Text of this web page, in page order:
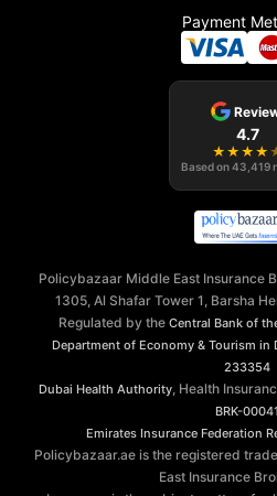
Payment
4.7
★ ★ ★ ★
Based on43,419
Policybazaar Middle East Insurance
1305, Al Shafar Tower 1, Barsha
Regulated by the Central Bank of
Department of Economy & Tourism in
233354
Dubai Health Authority, Health
BRK-00041
Emirates Insurance Federation
Policybazaar.ae is the registered
East Insurance